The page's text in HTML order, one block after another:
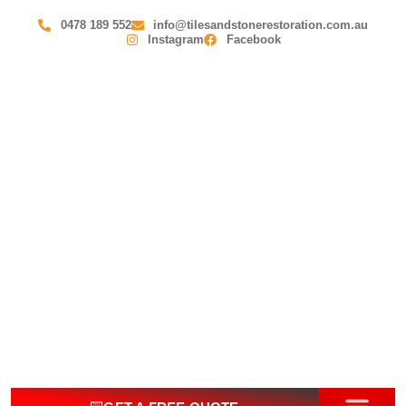
0478 189 552
info@tilesandstonerestoration.com.au
Instagram
Facebook